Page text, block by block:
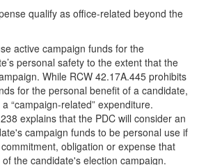
qualify as office-related beyond the
active campaign funds for the
personal safety to the extent that the
While RCW 42.17A.445 prohibits
for the personal benefit of a candidate,
“campaign-related” expenditure.
explains that the PDC will consider an
campaign funds to be personal use if
obligation or expense that
the candidate's election campaign.